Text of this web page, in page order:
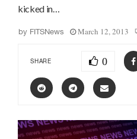
kicked in…
by FITSNews March 12, 2013
SHARE 0